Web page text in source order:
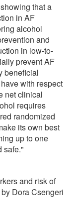
that a
in AF
alcohol
and
in low-to-
prevent AF
beneficial
with respect
net clinical
requires
randomized
its own best
up to one
safe."
and risk of
Dora Csengeri